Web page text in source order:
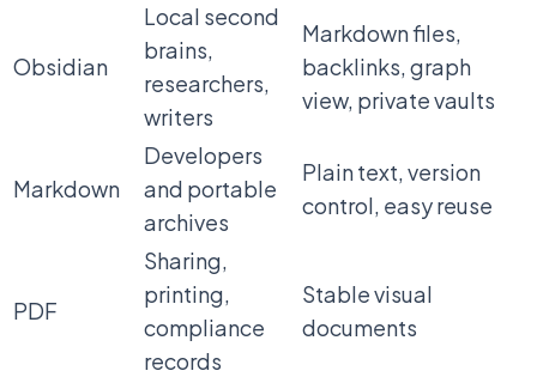
Obsidian
Local second
brains,
researchers,
writers
Markdown files,
backlinks, graph
view, private vaults
Markdown
Developers
and portable
archives
Plain text, version
control, easy reuse
PDF
Sharing,
printing,
compliance
records
Stable visual
documents